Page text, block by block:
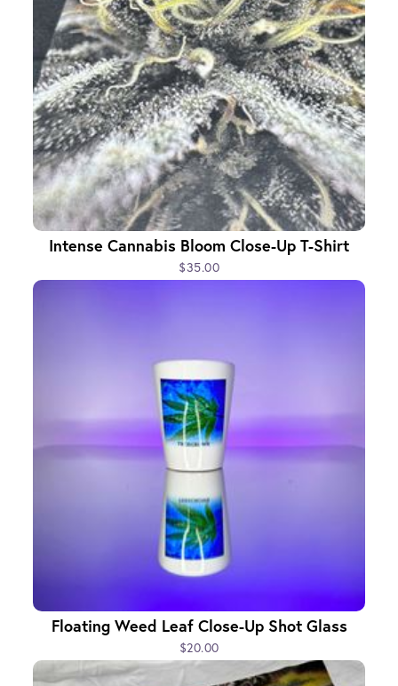
Intense Cannabis Bloom Close-Up T-Shirt
$35.00
Floating Weed Leaf Close-Up Shot Glass
$20.00